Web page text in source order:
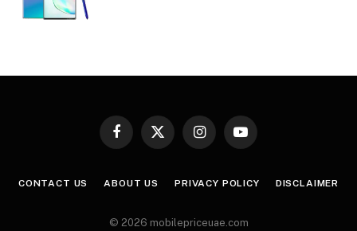
Facebook
X
InstagramYouTube
CONTACT US ABOUT US PRIVACY POLICY DISCLAIMER
© 2026 mobilepriceuae.com